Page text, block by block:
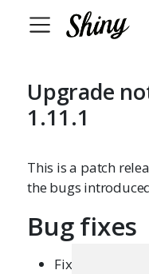
Upgrade
1.11.1
This is a patch
the bugs
Bug fixes
Fixed an issue